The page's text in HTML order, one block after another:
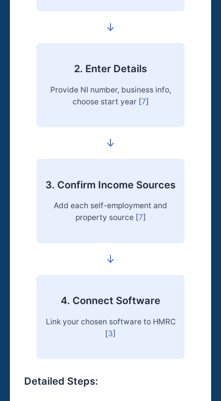
→
2. Enter Details
Provide NI number, business info,
choose start year [7]
→
3. Confirm Income Sources
Add each self-employment and
property source [7]
→
4. Connect Software
Link your chosen software to HMRC
[3]
Detailed Steps: